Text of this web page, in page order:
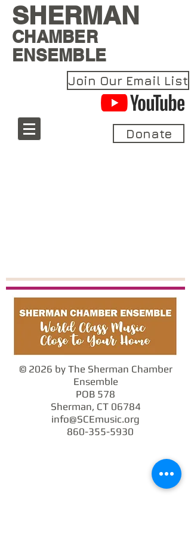
SHERMAN
CHAMBER
ENSEMBLE
Join Our Email List
Donate
© 2026 by The Sherman Chamber
Ensemble
POB 578
Sherman, CT 06784
info@SCEmusic.org
860-355-5930